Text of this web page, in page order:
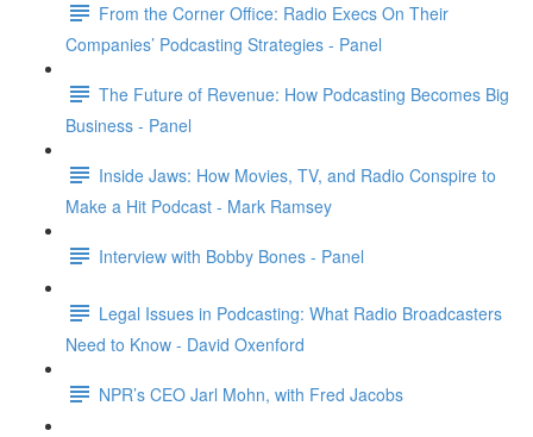
From the Corner Office: Radio Execs On Their
Companies’ Podcasting Strategies - Panel
The Future of Revenue: How Podcasting Becomes Big
Business - Panel
Inside Jaws: How Movies, TV, and Radio Conspire to
Make a Hit Podcast - Mark Ramsey
Interview with Bobby Bones - Panel
Legal Issues in Podcasting: What Radio Broadcasters
Need to Know - David Oxenford
NPR’s CEO Jarl Mohn, with Fred Jacobs